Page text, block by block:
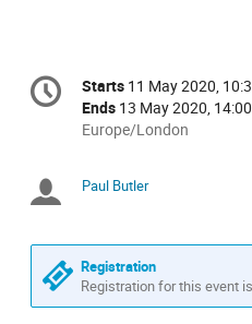
Conference
information
Date/Time
Starts 11 May 2020,
Ends 13 May 2020, 14:00
All
in
Europe/London
Chairpersons
Paul Butler
Registration
Registration for this event